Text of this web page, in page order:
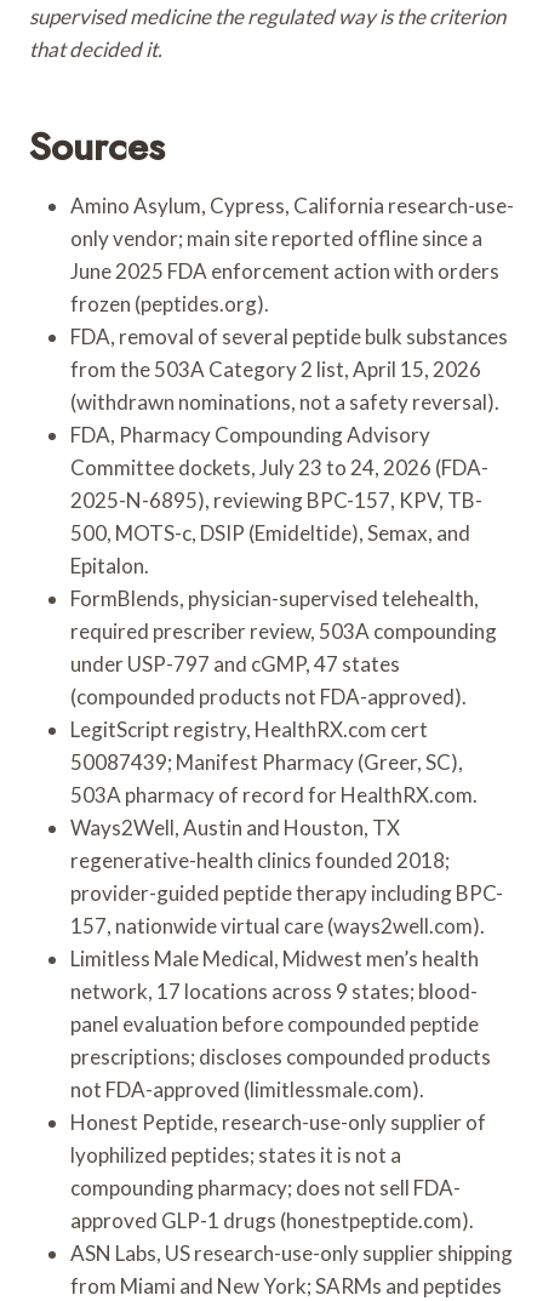
supervised medicine the regulated way is the criterion
that decided it.
Sources
Amino Asylum, Cypress, California research-use-
only vendor; main site reported offline since a
June 2025 FDA enforcement action with orders
frozen (peptides.org).
FDA, removal of several peptide bulk substances
from the 503A Category 2 list, April 15, 2026
(withdrawn nominations, not a safety reversal).
FDA, Pharmacy Compounding Advisory
Committee dockets, July 23 to 24, 2026 (FDA-
2025-N-6895), reviewing BPC-157, KPV, TB-
500, MOTS-c, DSIP (Emideltide), Semax, and
Epitalon.
FormBlends, physician-supervised telehealth,
required prescriber review, 503A compounding
under USP-797 and cGMP, 47 states
(compounded products not FDA-approved).
LegitScript registry, HealthRX.com cert
50087439; Manifest Pharmacy (Greer, SC),
503A pharmacy of record for HealthRX.com.
Ways2Well, Austin and Houston, TX
regenerative-health clinics founded 2018;
provider-guided peptide therapy including BPC-
157, nationwide virtual care (ways2well.com).
Limitless Male Medical, Midwest men’s health
network, 17 locations across 9 states; blood-
panel evaluation before compounded peptide
prescriptions; discloses compounded products
not FDA-approved (limitlessmale.com).
Honest Peptide, research-use-only supplier of
lyophilized peptides; states it is not a
compounding pharmacy; does not sell FDA-
approved GLP-1 drugs (honestpeptide.com).
ASN Labs, US research-use-only supplier shipping
from Miami and New York; SARMs and peptides